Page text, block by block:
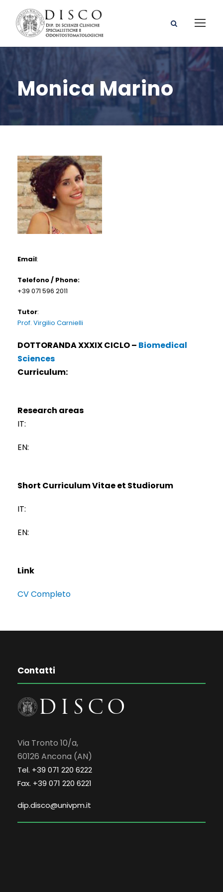
Monica Marino
Email:
Telefono / Phone:
+39 071 596 2011
Tutor:
Prof. Virgilio Carnielli
DOTTORANDA XXXIX CICLO – Biomedical
Sciences
Curriculum:
Research areas
IT:
EN:
Short Curriculum Vitae et Studiorum
IT:
EN:
Link
CV Completo
Contatti
Via Tronto 10/a,
60126 Ancona (AN)
Tel. +39 071 220 6222
Fax. +39 071 220 6221
dip.disco@univpm.it